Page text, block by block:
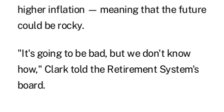
higher inflation — meaning that the future
could be rocky.
"It's going to be bad, but we don't know
how," Clark told the Retirement System's
board.